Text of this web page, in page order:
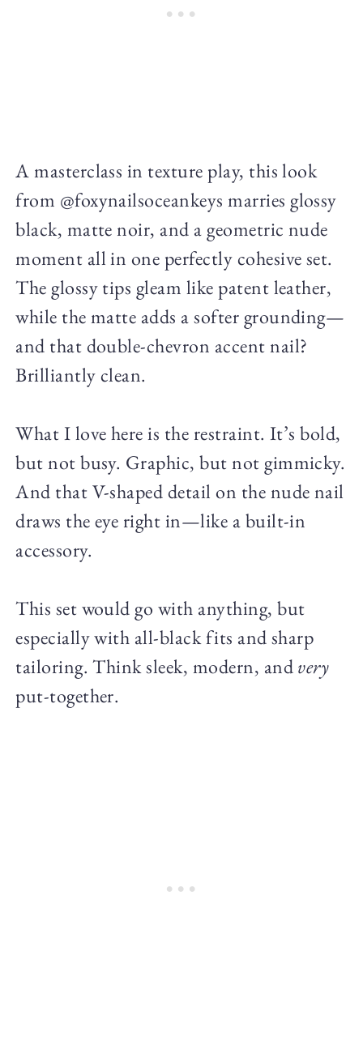
A masterclass in texture play, this look
from @foxynailsoceankeys marries glossy
black, matte noir, and a geometric nude
moment all in one perfectly cohesive set.
The glossy tips gleam like patent leather,
while the matte adds a softer grounding—
and that double-chevron accent nail?
Brilliantly clean.
What I love here is the restraint. It’s bold,
but not busy. Graphic, but not gimmicky.
And that V-shaped detail on the nude nail
draws the eye right in—like a built-in
accessory.
This set would go with anything, but
especially with all-black fits and sharp
tailoring. Think sleek, modern, andvery
put-together.